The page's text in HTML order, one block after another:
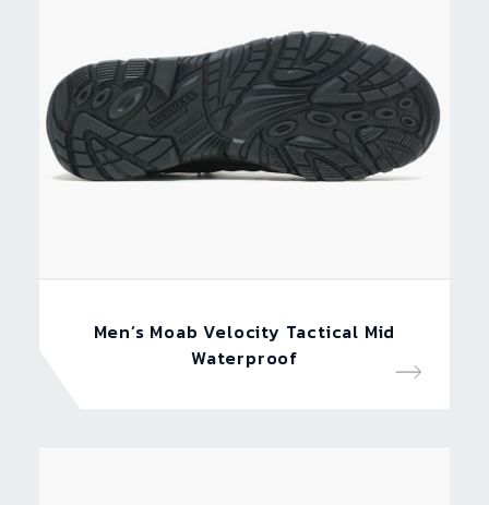
Men’s Moab Velocity Tactical Mid
Waterproof